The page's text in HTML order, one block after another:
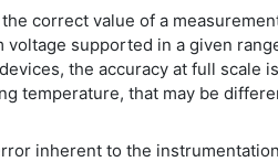
correct value of a
voltage supported in a given
the accuracy at full scale
temperature, that may be
inherent to the